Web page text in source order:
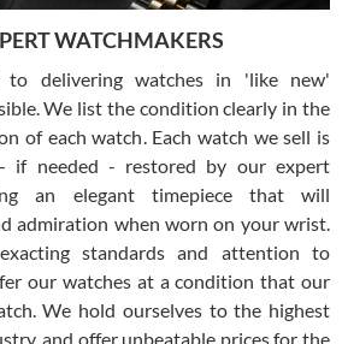
dealing with SWE as I had been looking
a while and found the perfect one. It
seems the previous owner must have
seemingly. Not a scratch on it. It
I got it for nearly half off what a new
have plans to buy more luxury watches
WATCHMAKERS
to delivering watches in 'like new'
We list the condition clearly in the
of each watch. Each watch we sell is
if needed - restored by our expert
an elegant timepiece that will
admiration when worn on your wrist.
standards and attention to
our watches at a condition that our
We hold ourselves to the highest
and offer unbeatable prices for the